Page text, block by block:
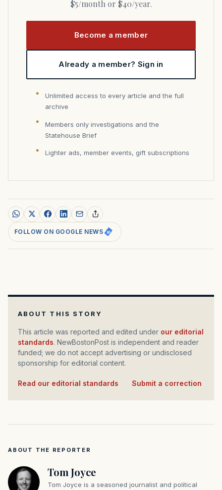
$5/month or $40/year.
Become a member
Already a member? Sign in
Unlimited access to every article and the full
archive
Members only investigations and the
Statehouse Brief
Lighter ads, member events, gift subscriptions
FOLLOW ON GOOGLE NEWS
ABOUT THIS STORY
This article was reported and edited under our editorial
standards. NewBostonPost is independent and reader
funded; we do not accept advertising or undisclosed
sponsorship for editorial content.
Read our editorial standards Submit a correction
ABOUT THE REPORTER
Tom Joyce
Tom Joyce is a seasoned journalist and political